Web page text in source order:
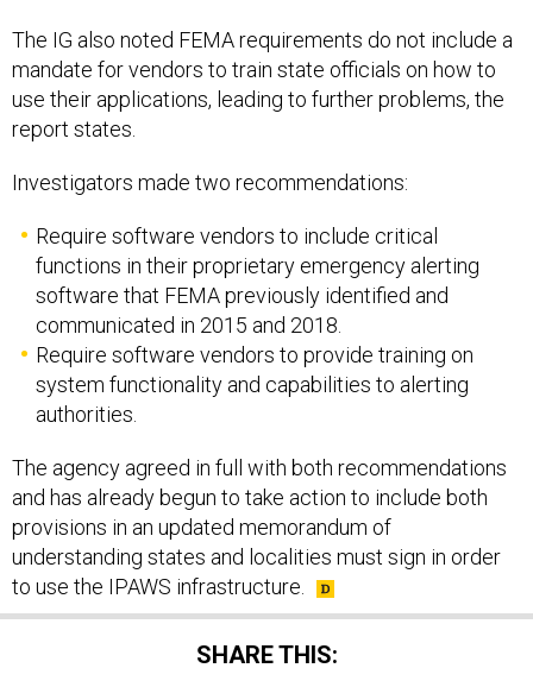
The IG also noted FEMA requirements do not include a
mandate for vendors to train state officials on how to
use their applications, leading to further problems, the
report states.
Investigators made two recommendations:
Require software vendors to include critical
functions in their proprietary emergency alerting
software that FEMA previously identified and
communicated in 2015 and 2018.
Require software vendors to provide training on
system functionality and capabilities to alerting
authorities.
The agency agreed in full with both recommendations
and has already begun to take action to include both
provisions in an updated memorandum of
understanding states and localities must sign in order
to use the IPAWS infrastructure.
SHARE THIS: